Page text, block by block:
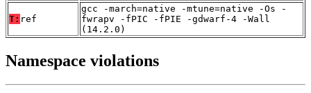
T: ref
gcc -march=native -mtune=native -Os -
fwrapv -fPIC -fPIE -gdwarf-4 -Wall
(14.2.0)
Namespace violations